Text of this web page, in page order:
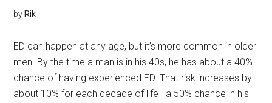
by Rik
ED can happen at any age, but it’s more common in older
men. By the time a man is in his 40s, he has about a 40%
chance of having experienced ED. That risk increases by
about 10% for each decade of life—a 50% chance in his